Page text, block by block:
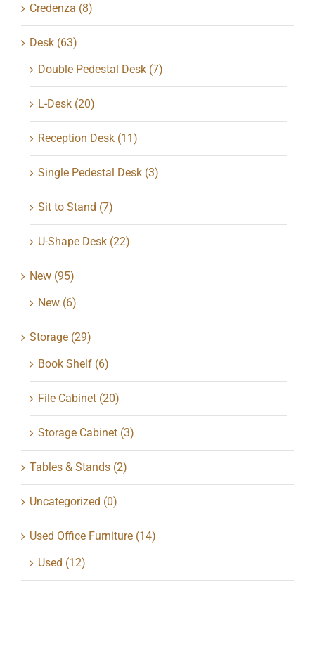
Credenza (8)
Desk (63)
Double Pedestal Desk (7)
L-Desk (20)
Reception Desk (11)
Single Pedestal Desk (3)
Sit to Stand (7)
U-Shape Desk (22)
New (95)
New (6)
Storage (29)
Book Shelf (6)
File Cabinet (20)
Storage Cabinet (3)
Tables & Stands (2)
Uncategorized (0)
Used Office Furniture (14)
Used (12)